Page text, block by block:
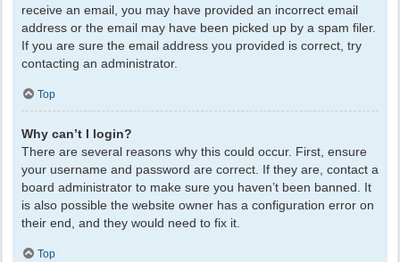
receive an email, you may have provided an incorrect email
address or the email may have been picked up by a spam filer.
If you are sure the email address you provided is correct, try
contacting an administrator.
Top
Why can’t I login?
There are several reasons why this could occur. First, ensure
your username and password are correct. If they are, contact a
board administrator to make sure you haven’t been banned. It
is also possible the website owner has a configuration error on
their end, and they would need to fix it.
Top